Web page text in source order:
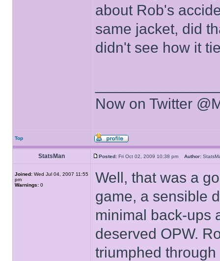
about Rob's
same jacket, did
didn't see how it
Now on Twitter
Top
StatsMan Posted: Fri Oct 02, 2009 10:38 pm Author:
Joined: Wed Jul 04, 2007 11:55
pm
Warnings: 0
Well, that was a
game, a sensible
minimal back-ups
deserved OPW.
triumphed